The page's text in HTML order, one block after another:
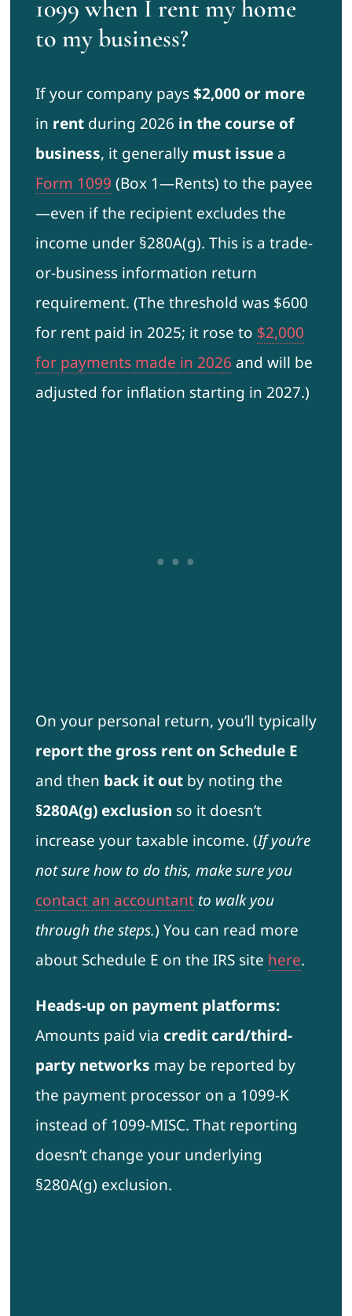
1099 when I rent my home
to my business?
If your company pays$2,000 or more
in rentduring 2026 in the course of
business, it generally must issuea
Form 1099 (Box 1—Rents) to the payee
—even if the recipient excludes the
income under §280A(g). This is a trade-
or-business information return
requirement. (The threshold was $600
for rent paid in 2025; it rose to $2,000
for payments made in 2026 and will be
adjusted for inflation starting in 2027.)
On your personal return, you’ll typically
report the gross rent on Schedule E
and then back it outby noting the
§280A(g) exclusion so it doesn’t
increase your taxable income. (If you’re
not sure how to do this, make sure you
contact an accountant to walk you
through the steps.) You can read more
about Schedule E on the IRS site here.
Heads-up on payment platforms:
Amounts paid via credit card/third-
party networks may be reported by
the payment processor on a 1099-K
instead of 1099-MISC. That reporting
doesn’t change your underlying
§280A(g) exclusion.